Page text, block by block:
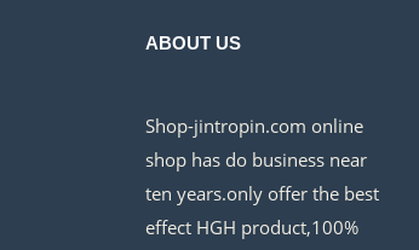
ABOUT US
Shop-jintropin.com online
shop has do business near
ten years.only offer the best
effect HGH product,100%